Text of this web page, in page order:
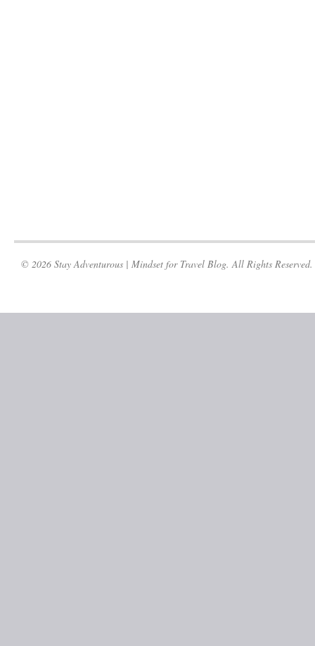
© 2026 Stay Adventurous | Mindset for Travel Blog. All Rights Reserved.